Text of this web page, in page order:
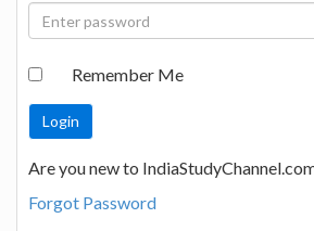
Remember Me
Are you new to
Forgot Password